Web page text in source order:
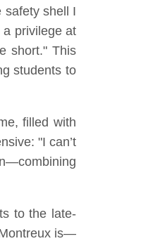
safety shell I
privilege at
short." This
students to
filled with
"I can’t
to the late-
is—